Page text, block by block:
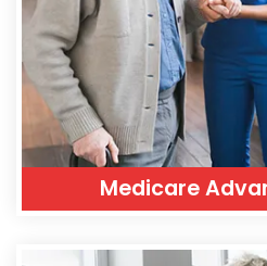
Medicare